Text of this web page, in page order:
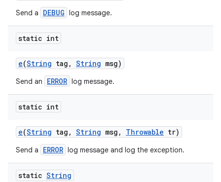
Send a DEBUG log message.
static int
e(String tag , String msg)
Send an ERROR log message.
static int
e(String tag , String msg , Throwable tr)
Send a ERROR log message and log the exception.
static String